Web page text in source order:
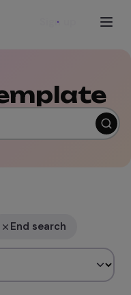
Sign up
End search